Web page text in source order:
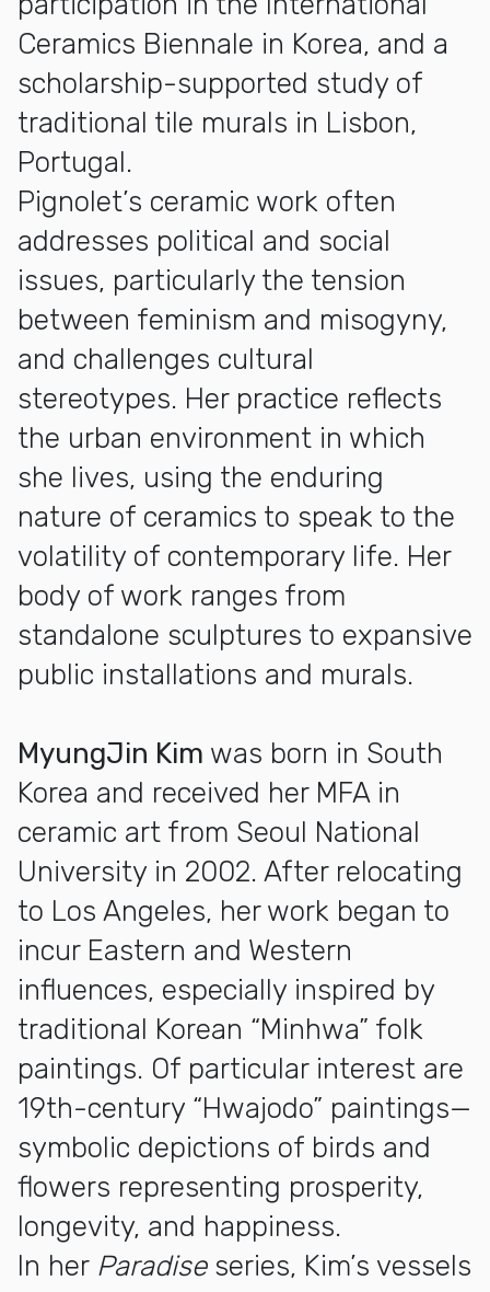
Ceramics Biennale in Korea, and a
scholarship-supported study of
traditional tile murals in Lisbon,
Portugal.
Pignolet’s ceramic work often
addresses political and social
issues, particularly the tension
between feminism and misogyny,
and challenges cultural
stereotypes. Her practice reflects
the urban environment in which
she lives, using the enduring
nature of ceramics to speak to the
volatility of contemporary life. Her
body of work ranges from
standalone sculptures to expansive
public installations and murals.
MyungJin Kim was born in South
Korea and received her MFA in
ceramic art from Seoul National
University in 2002. After relocating
to Los Angeles, her work began to
incur Eastern and Western
influences, especially inspired by
traditional Korean “Minhwa” folk
paintings. Of particular interest are
19th-century “Hwajodo” paintings—
symbolic depictions of birds and
flowers representing prosperity,
longevity, and happiness.
In her Paradiseseries, Kim’s vessels